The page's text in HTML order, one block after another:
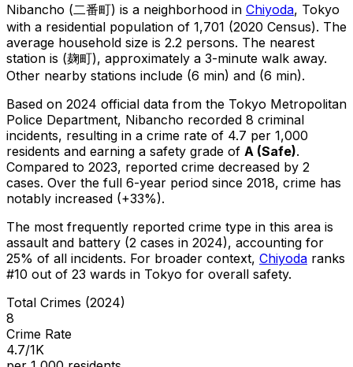
Nibancho (二番町) is a neighborhood in Chiyoda, Tokyo
with a residential population of 1,701 (2020 Census). The
average household size is 2.2 persons. The nearest
station is (麹町), approximately a 3-minute walk away.
Other nearby stations include (6 min) and (6 min).
Based on 2024 official data from the Tokyo Metropolitan
Police Department, Nibancho recorded 8 criminal
incidents, resulting in a crime rate of 4.7 per 1,000
residents and earning a safety grade of A (Safe).
Compared to 2023, reported crime decreased by 2
cases. Over the full 6-year period since 2018, crime has
notably increased (+33%).
The most frequently reported crime type in this area is
assault and battery (2 cases in 2024), accounting for
25% of all incidents. For broader context, Chiyoda ranks
#10 out of 23 wards in Tokyo for overall safety.
Total Crimes (2024)
8
Crime Rate
4.7/1K